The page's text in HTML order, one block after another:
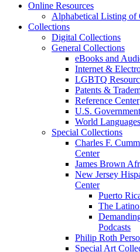
Online Resources
Alphabetical Listing of
Collections
Digital Collections
General Collections
eBooks and
Internet &
LGBTQ
Patents &
Reference Center
U.S.
World
Special Collections
Charles F.
Center
James Brown
New Jersey
Center
Puerto
The
Podcasts
Philip Roth
Special Art